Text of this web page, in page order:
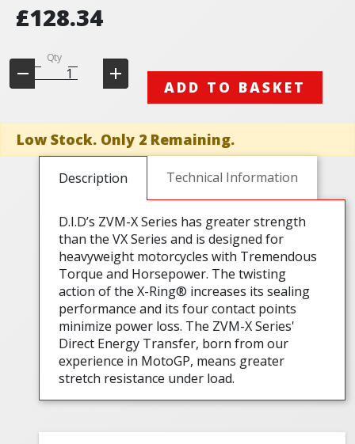
£128.34
Qty
ADD TO BASKET
Low Stock. Only 2 Remaining.
Description Technical Information
D.I.D’s ZVM-X Series has greater strength
than the VX Series and is designed for
heavyweight motorcycles with Tremendous
Torque and Horsepower. The twisting
action of the X-Ring® increases its sealing
performance and its four contact points
minimize power loss. The ZVM-X Series'
Direct Energy Transfer, born from our
experience in MotoGP, means greater
stretch resistance under load.